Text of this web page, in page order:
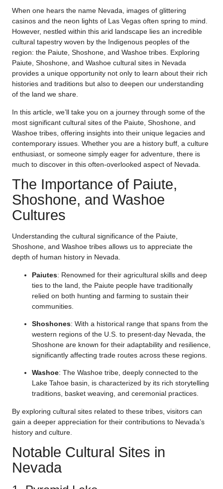
When one hears the name Nevada, images of glittering
casinos and the neon lights of Las Vegas often spring to mind.
However, nestled within this arid landscape lies an incredible
cultural tapestry woven by the Indigenous peoples of the
region: the Paiute, Shoshone, and Washoe tribes. Exploring
Paiute, Shoshone, and Washoe cultural sites in Nevada
provides a unique opportunity not only to learn about their rich
histories and traditions but also to deepen our understanding
of the land we share.
In this article, we’ll take you on a journey through some of the
most significant cultural sites of the Paiute, Shoshone, and
Washoe tribes, offering insights into their unique legacies and
contemporary issues. Whether you are a history buff, a culture
enthusiast, or someone simply eager for adventure, there is
much to discover in this often-overlooked aspect of Nevada.
The Importance of Paiute,
Shoshone, and Washoe
Cultures
Understanding the cultural significance of the Paiute,
Shoshone, and Washoe tribes allows us to appreciate the
depth of human history in Nevada.
Paiutes: Renowned for their agricultural skills and deep
ties to the land, the Paiute people have traditionally
relied on both hunting and farming to sustain their
communities.
Shoshones: With a historical range that spans from the
western regions of the U.S. to present-day Nevada, the
Shoshone are known for their adaptability and resilience,
significantly affecting trade routes across these regions.
Washoe: The Washoe tribe, deeply connected to the
Lake Tahoe basin, is characterized by its rich storytelling
traditions, basket weaving, and ceremonial practices.
By exploring cultural sites related to these tribes, visitors can
gain a deeper appreciation for their contributions to Nevada’s
history and culture.
Notable Cultural Sites in
Nevada